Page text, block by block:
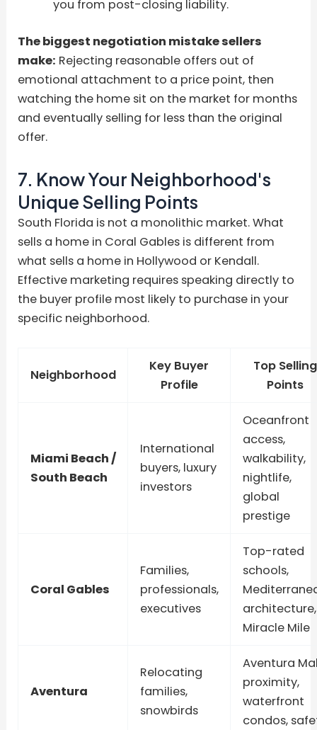
you from post-closing liability.
The biggest negotiation mistake sellers
make: Rejecting reasonable offers out of
emotional attachment to a price point, then
watching the home sit on the market for months
and eventually selling for less than the original
offer.
7. Know Your Neighborhood's
Unique Selling Points
South Florida is not a monolithic market. What
sells a home in Coral Gables is different from
what sells a home in Hollywood or Kendall.
Effective marketing requires speaking directly to
the buyer profile most likely to purchase in your
specific neighborhood.
Neighborhood
Key Buyer
Profile
Top Selling
Points
Miami Beach /
South Beach
International
buyers, luxury
investors
Oceanfront
access,
walkability,
nightlife,
global
prestige
Coral Gables
Families,
professionals,
executives
Top-rated
schools,
architecture,
Miracle Mile
Aventura
Relocating
families,
snowbirds
Aventura
proximity,
waterfront
condos,